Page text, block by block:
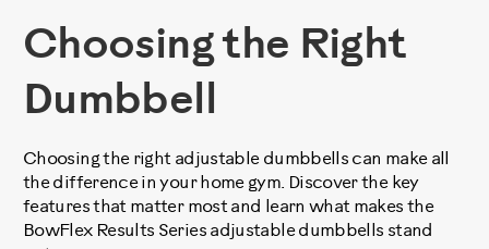
Choosing the Right
Dumbbell
Choosing the right adjustable dumbbells can make all
the difference in your home gym. Discover the key
features that matter most and learn what makes the
BowFlex Results Series adjustable dumbbells stand